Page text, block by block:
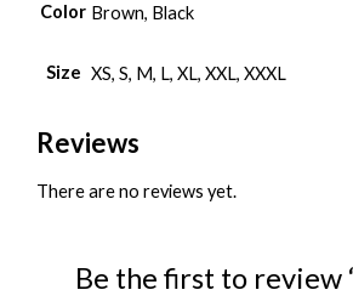
Color Brown, Black
Size XS, S, M, L, XL, XXL, XXXL
Reviews
There are no reviews yet.
Be the first to review